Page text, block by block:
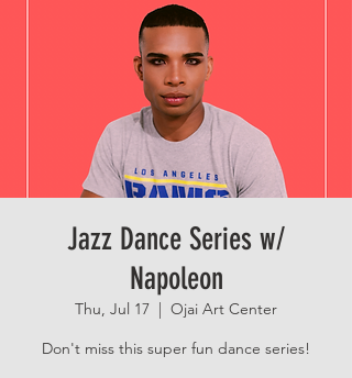
Jazz Dance Series w/
Napoleon
Thu, Jul 17
  |
Ojai Art Center
Don't miss this super fun dance series!